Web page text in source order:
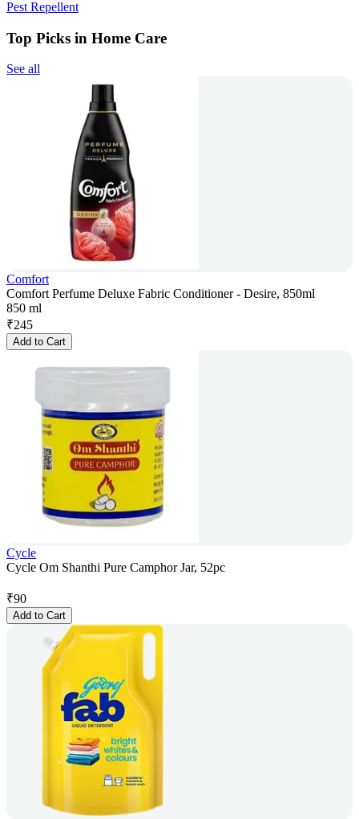
Pest Repellent
Top Picks in Home Care
See all
Comfort
Comfort Perfume Deluxe Fabric Conditioner - Desire, 850ml
850 ml
₹245
Add to Cart
Cycle
Cycle Om Shanthi Pure Camphor Jar, 52pc
₹90
Add to Cart